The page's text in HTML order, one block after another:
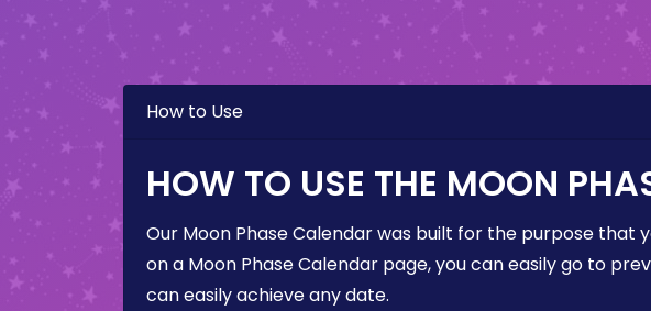
How to Use
HOW TO USE THE MOON
Our Moon Phase Calendar was built for the purpose that
on a Moon Phase Calendar page, you can easily go to
can easily achieve any date.